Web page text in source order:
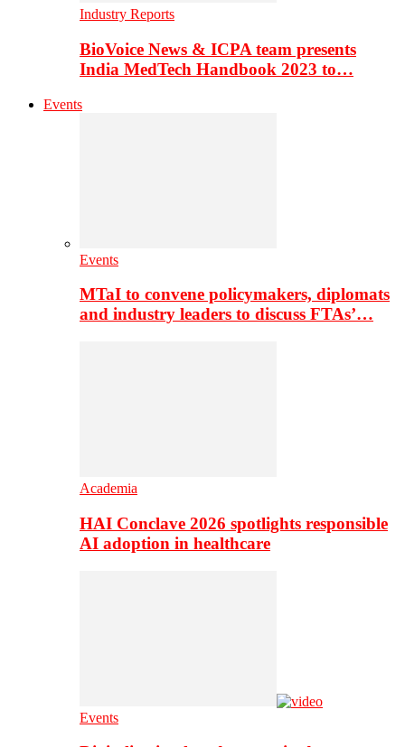
Industry Reports
BioVoice News & ICPA team presents
India MedTech Handbook 2023 to…
Events
Events
MTaI to convene policymakers, diplomats
and industry leaders to discuss FTAs’…
Academia
HAI Conclave 2026 spotlights responsible
AI adoption in healthcare
Events